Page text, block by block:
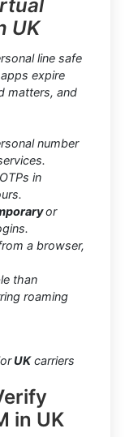
UK
line safe
expire
matters, and
number
OTPs in
or
a browser,
than
roaming
UKcarriers
in UK